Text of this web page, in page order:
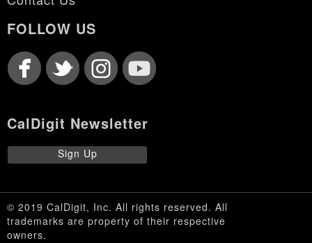
FOLLOW US
CalDigit Newsletter
Sign Up
© 2019 CalDigit, Inc. All rights reserved. All
trademarks are property of their respective
owners.